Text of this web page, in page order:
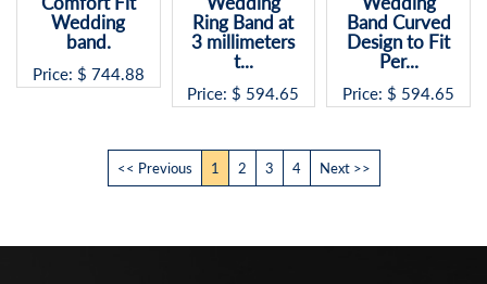
Ring Band at
3 millimeters
t...
Price: $ 594.65
Band Curved
Design to Fit
Per...
Price: $ 594.65
Price: $ 594.65
<< Previous 1 2 3 4 Next >>